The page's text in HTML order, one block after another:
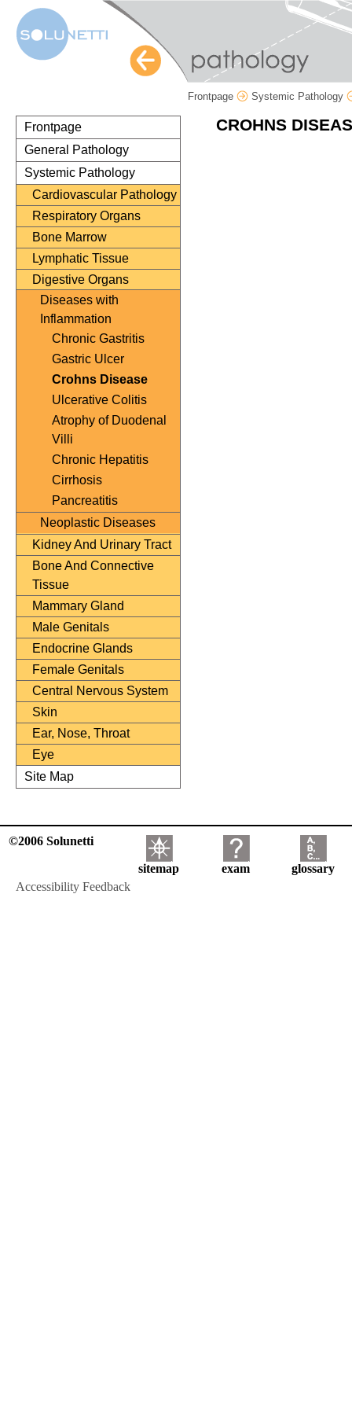
Frontpage Systemic Pathology
Frontpage
General Pathology
Systemic Pathology
Cardiovascular Pathology
Respiratory Organs
Bone Marrow
Lymphatic Tissue
Digestive Organs
Diseases with
Inflammation
Chronic Gastritis
Gastric Ulcer
Crohns Disease
Ulcerative Colitis
Atrophy of Duodenal
Villi
Chronic Hepatitis
Cirrhosis
Pancreatitis
Neoplastic Diseases
Kidney And Urinary Tract
Bone And Connective
Tissue
Mammary Gland
Male Genitals
Endocrine Glands
Female Genitals
Central Nervous System
Skin
Ear, Nose, Throat
Eye
Site Map
CROHNS
©2006 Solunetti
sitemap exam
glossary
Accessibility Feedback